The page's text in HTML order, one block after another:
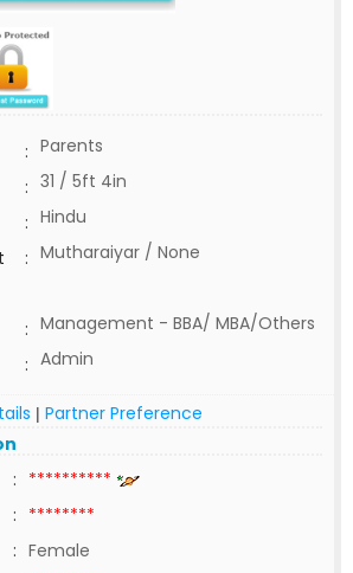
: Parents
: 31 / 5ft 4in
: Hindu
: Mutharaiyar / None
: Management - BBA/ MBA/Others
: Admin
| Partner Preference
: **********
: ********
: Female